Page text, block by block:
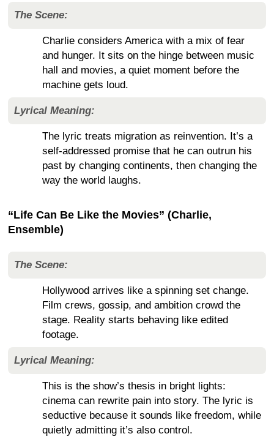
The Scene:
Charlie considers America with a mix of fear
and hunger. It sits on the hinge between music
hall and movies, a quiet moment before the
machine gets loud.
Lyrical Meaning:
The lyric treats migration as reinvention. It’s a
self-addressed promise that he can outrun his
past by changing continents, then changing the
way the world laughs.
“Life Can Be Like the Movies” (Charlie,
Ensemble)
The Scene:
Hollywood arrives like a spinning set change.
Film crews, gossip, and ambition crowd the
stage. Reality starts behaving like edited
footage.
Lyrical Meaning:
This is the show’s thesis in bright lights:
cinema can rewrite pain into story. The lyric is
seductive because it sounds like freedom, while
quietly admitting it’s also control.